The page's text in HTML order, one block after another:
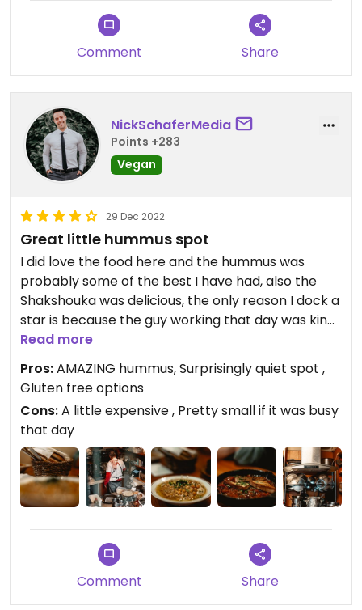
Comment Share
NickSchaferMedia
Points +283
Vegan
29 Dec 2022
Great little hummus spot
I did love the food here and the hummus was
probably some of the best I have had, also the
Shakshouka was delicious, the only reason I dock a
star is because the guy working that day was kind
of a dick lol but the food was superb. The other
thing I loved about this spot was that when you
walked inside and went upstairs, you were
completely taken out of the loud hustle bustle of
the market, a very nice break from the rush.
Read more
Pros:AMAZING hummus, Surprisingly quiet spot ,
Gluten free options
Cons:A little expensive , Pretty small if it was busy
that day
Comment Share